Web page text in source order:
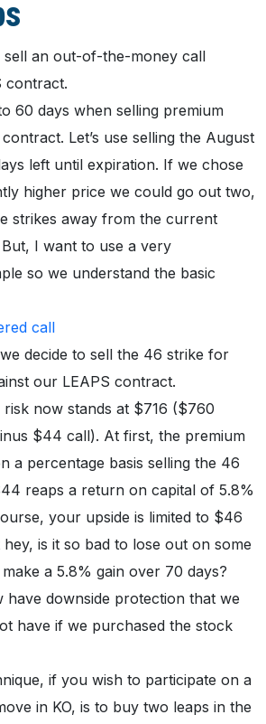
sell an out-of-the-money call
contract.
60 days when selling premium
Let’s use selling the August
left until expiration. If we chose
higher price we could go out two,
strikes away from the current
I want to use a very
so we understand the basic
we decide to sell the 46 strike for
our LEAPS contract.
now stands at $716 ($760
$44 call). At first, the premium
a percentage basis selling the 46
reaps a return on capital of 5.8%
your upside is limited to $46
is it so bad to lose out on some
a 5.8% gain over 70 days?
have downside protection that we
have if we purchased the stock
if you wish to participate on a
in KO, is to buy two leaps in the